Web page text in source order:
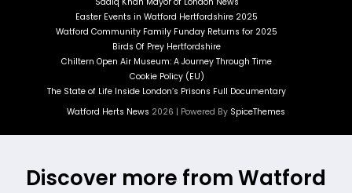
Easter Events in Watford Hertfordshire 2025
Watford Community Family Funday Returns for 2025
Birds Of Prey Hertfordshire
Chiltern Open Air Museum: A Journey Through Time
Cookie Policy (EU)
The State of Life Inside London’s Prisons Full Documentary
Watford Herts News 2026 | Powered By SpiceThemes
Discover more from Watford